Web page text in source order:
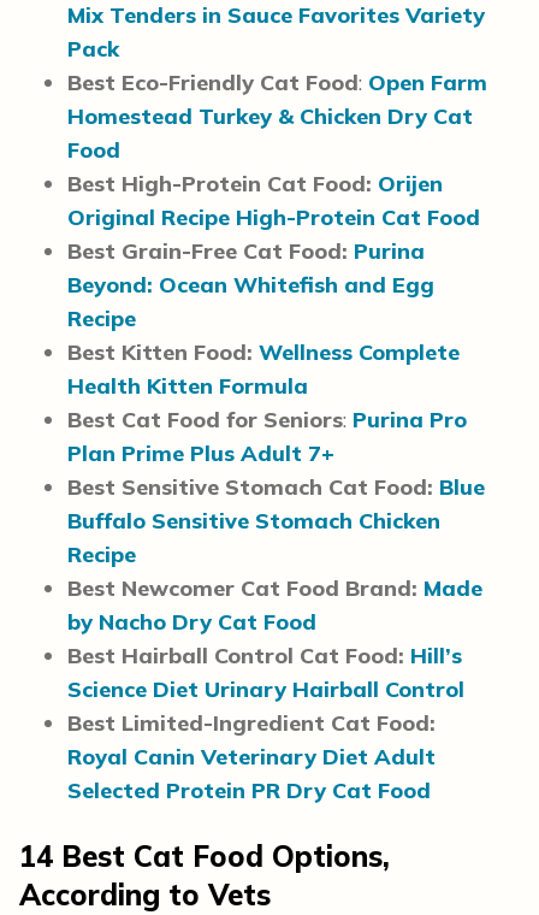
Mix Tenders in Sauce Favorites Variety
Pack
Best Eco-Friendly Cat Food: Open Farm
Homestead Turkey & Chicken Dry Cat
Food
Best High-Protein Cat Food: Orijen
Original Recipe High-Protein Cat Food
Best Grain-Free Cat Food: Purina
Beyond: Ocean Whitefish and Egg
Recipe
Best Kitten Food: Wellness Complete
Health Kitten Formula
Best Cat Food for Seniors: Purina Pro
Plan Prime Plus Adult 7+
Best Sensitive Stomach Cat Food: Blue
Buffalo Sensitive Stomach Chicken
Recipe
Best Newcomer Cat Food Brand: Made
by Nacho Dry Cat Food
Best Hairball Control Cat Food: Hill’s
Science Diet Urinary Hairball Control
Best Limited-Ingredient Cat Food:
Royal Canin Veterinary Diet Adult
Selected Protein PR Dry Cat Food
14 Best Cat Food Options,
According to Vets